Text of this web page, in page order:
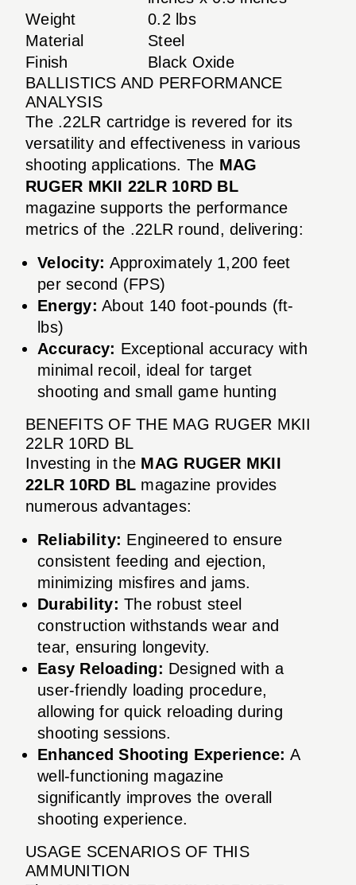
Weight
0.2 lbs
Material
Steel
Finish
Black Oxide
BALLISTICS AND PERFORMANCE
ANALYSIS
The .22LR cartridge is revered for its
versatility and effectiveness in various
shooting applications. The MAG
RUGER MKII 22LR 10RD BL
magazine supports the performance
metrics of the .22LR round, delivering:
Velocity: Approximately 1,200 feet
per second (FPS)
Energy: About 140 foot-pounds (ft-
lbs)
Accuracy: Exceptional accuracy with
minimal recoil, ideal for target
shooting and small game hunting
BENEFITS OF THE MAG RUGER MKII
22LR 10RD BL
Investing in the MAG RUGER MKII
22LR 10RD BL magazine provides
numerous advantages:
Reliability: Engineered to ensure
consistent feeding and ejection,
minimizing misfires and jams.
Durability: The robust steel
construction withstands wear and
tear, ensuring longevity.
Easy Reloading: Designed with a
user-friendly loading procedure,
allowing for quick reloading during
shooting sessions.
Enhanced Shooting Experience: A
well-functioning magazine
significantly improves the overall
shooting experience.
USAGE SCENARIOS OF THIS
AMMUNITION